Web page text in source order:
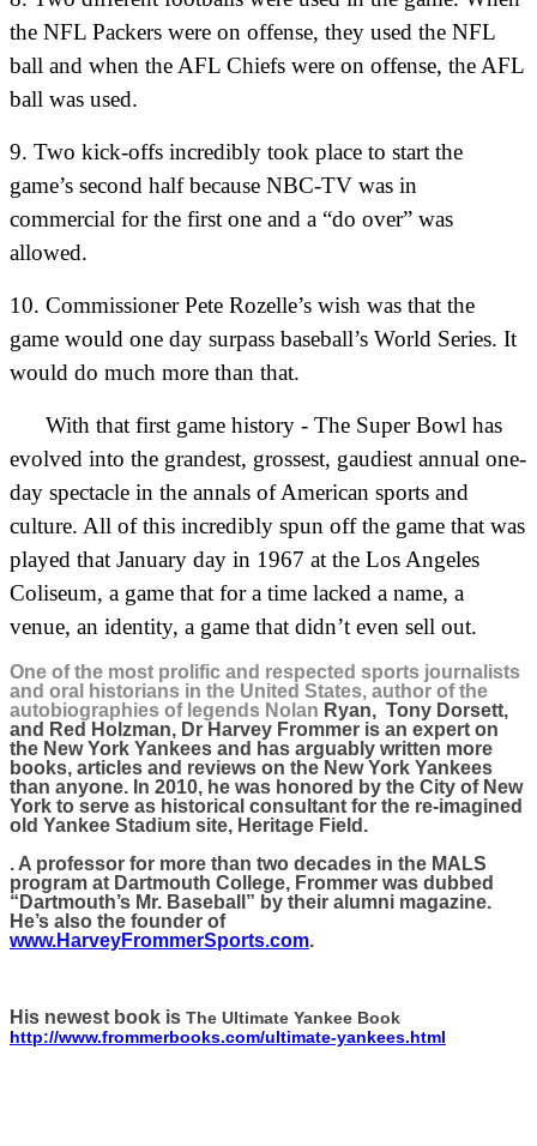
the NFL Packers were on offense, they used the NFL
ball and when the AFL Chiefs were on offense, the AFL
ball was used.
9. Two kick-offs incredibly took place to start the
game’s second half because NBC-TV was in
commercial for the first one and a “do over” was
allowed.
10. Commissioner Pete Rozelle’s wish was that the
game would one day surpass baseball’s World Series. It
would do much more than that.
With that first game history - The Super Bowl has
evolved into the grandest, grossest, gaudiest annual one-
day spectacle in the annals of American sports and
culture. All of this incredibly spun off the game that was
played that January day in 1967 at the Los Angeles
Coliseum, a game that for a time lacked a name, a
venue, an identity, a game that didn’t even sell out.
One of the most prolific and respected sports journalists
and oral historians in the United States, author of the
autobiographies of legends Nolan Ryan, Tony Dorsett,
and Red Holzman, Dr Harvey Frommer is an expert on
the New York Yankees and has arguably written more
books, articles and reviews on the New York Yankees
than anyone. In 2010, he was honored by the City of New
York to serve as historical consultant for the re-imagined
old Yankee Stadium site, Heritage Field.
. A professor for more than two decades in the MALS
program at Dartmouth College, Frommer was dubbed
“Dartmouth’s Mr. Baseball” by their alumni magazine.
He’s also the founder of
www.HarveyFrommerSports.com.
His newest book is The Ultimate Yankee Book
http://www.frommerbooks.com/ultimate-yankees.html